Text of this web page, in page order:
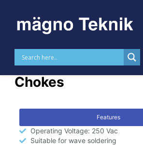
content
ET Core Common
Chokes
Features
Operating Voltage: 250 Vac
Suitable for wave soldering